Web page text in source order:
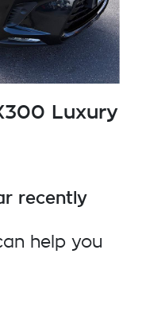
Luxury
recently
help you